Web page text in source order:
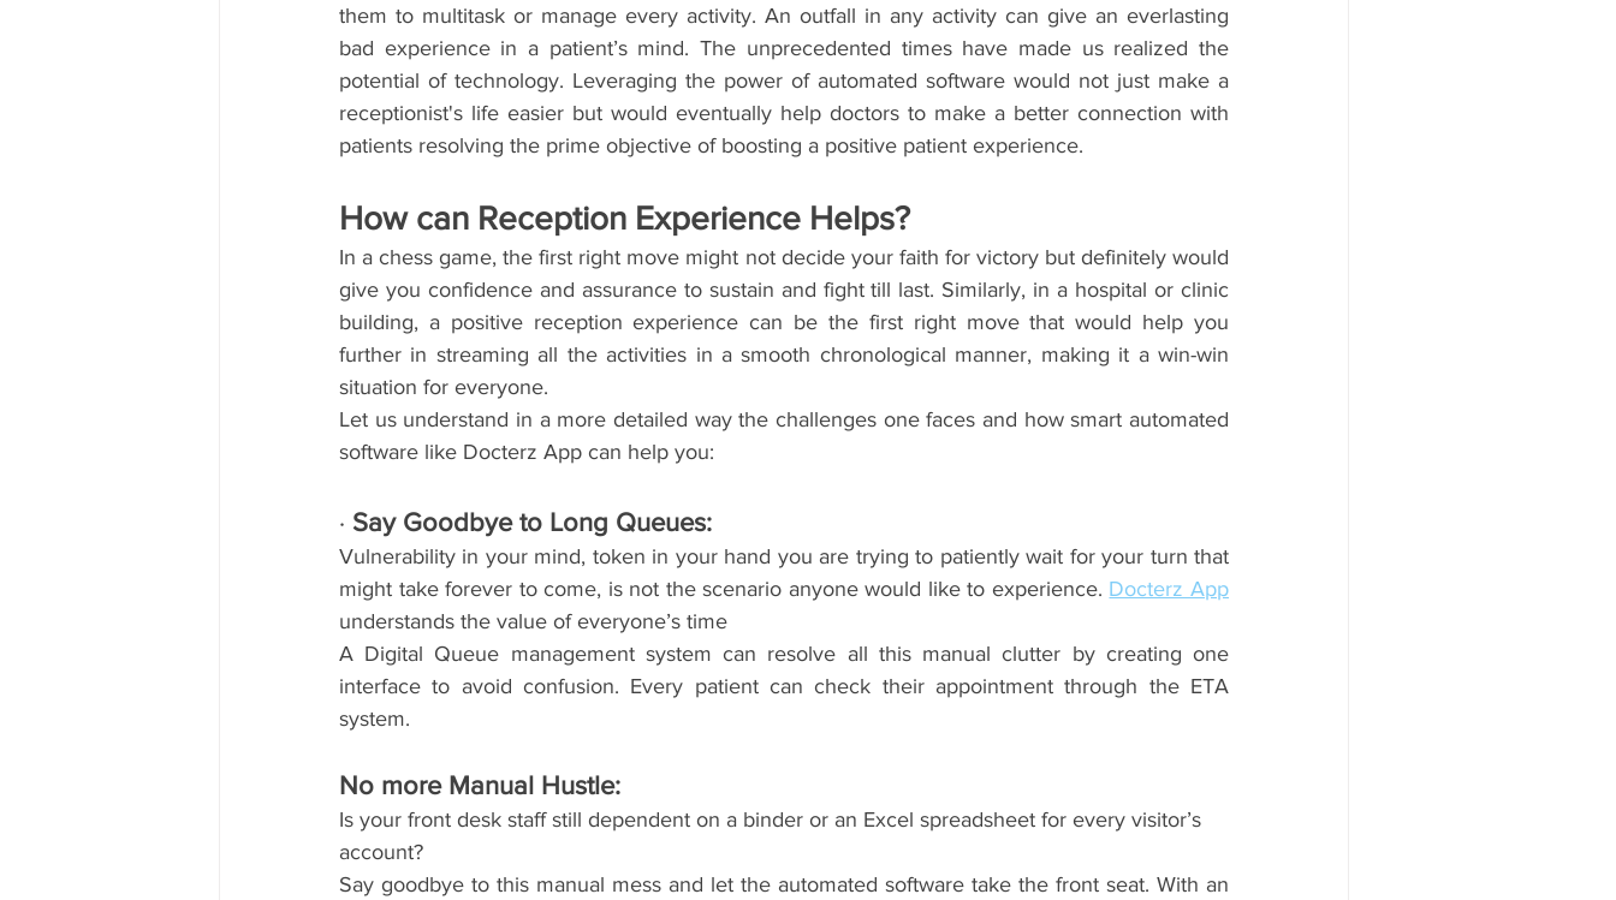
them to multitask or manage every activity. An outfall in any activity can give an everlasting
bad experience in a patient’s mind. The unprecedented times have made us realized the
potential of technology. Leveraging the power of automated software would not just make a
receptionist's life easier but would eventually help doctors to make a better connection with
patients resolving the prime objective of boosting a positive patient experience.
How can Reception Experience Helps?
In a chess game, the first right move might not decide your faith for victory but definitely would
give you confidence and assurance to sustain and fight till last. Similarly, in a hospital or clinic
building, a positive reception experience can be the first right move that would help you
further in streaming all the activities in a smooth chronological manner, making it a win-win
situation for everyone.
Let us understand in a more detailed way the challenges one faces and how smart automated
software like Docterz App can help you:
· Say Goodbye to Long Queues:
Vulnerability in your mind, token in your hand you are trying to patiently wait for your turn that
might take forever to come, is not the scenario anyone would like to experience. Docterz App
understands the value of everyone’s time
A Digital Queue management system can resolve all this manual clutter by creating one
interface to avoid confusion. Every patient can check their appointment through the ETA
system.
No more Manual Hustle:
Is your front desk staff still dependent on a binder or an Excel spreadsheet for every visitor’s
account?
Say goodbye to this manual mess and let the automated software take the front seat. With an